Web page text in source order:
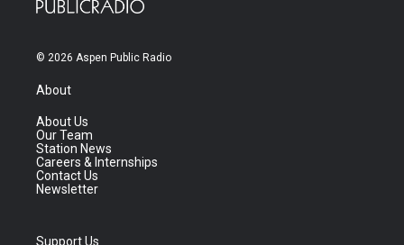
© 2026 Aspen Public Radio
About
About Us
Our Team
Station News
Careers & Internships
Contact Us
Newsletter
Support Us